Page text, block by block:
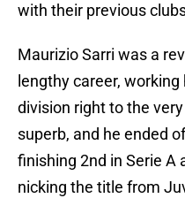
with their previous
Maurizio Sarri was a
lengthy career,
division right to the
superb, and he ended
finishing 2nd in Serie A
nicking the title from